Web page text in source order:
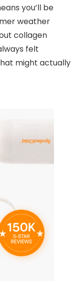
you’ll be
weather
collagen
felt
might actually